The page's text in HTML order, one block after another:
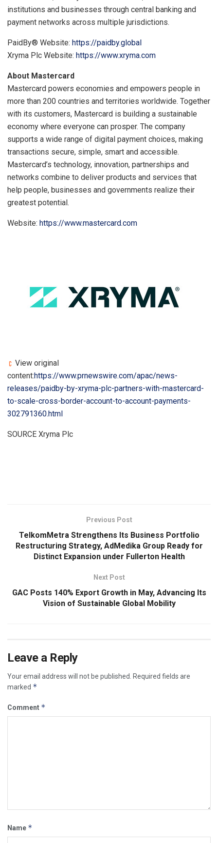
institutions and businesses through central banking and
payment networks across multiple jurisdictions.
PaidBy® Website: https://paidby.global
Xryma Plc Website: https://www.xryma.com
About Mastercard
Mastercard powers economies and empowers people in
more than 200 countries and territories worldwide. Together
with its customers, Mastercard is building a sustainable
economy where everyone can prosper. The company
supports a wide range of digital payment choices, making
transactions secure, simple, smart and accessible.
Mastercard’s technology, innovation, partnerships and
networks combine to deliver products and services that
help people, businesses and governments realize their
greatest potential.
Website: https://www.mastercard.com
View original
content:https://www.prnewswire.com/apac/news-
releases/paidby-by-xryma-plc-partners-with-mastercard-
to-scale-cross-border-account-to-account-payments-
302791360.html
SOURCE Xryma Plc
Previous Post
TelkomMetra Strengthens Its Business Portfolio
Restructuring Strategy, AdMedika Group Ready for
Distinct Expansion under Fullerton Health
Next Post
GAC Posts 140% Export Growth in May, Advancing Its
Vision of Sustainable Global Mobility
Leave a Reply
Your email address will not be published.
Required fields are
marked *
Comment *
Name *